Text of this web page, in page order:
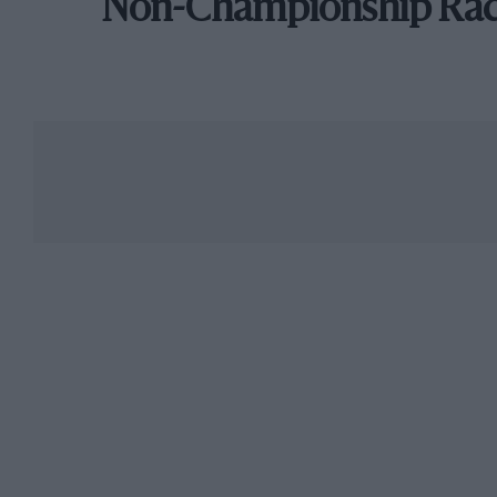
Non-Championship